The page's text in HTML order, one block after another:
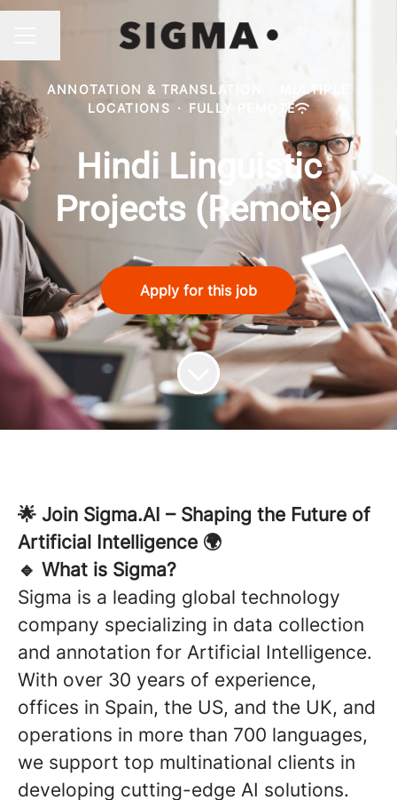
ANNOTATION & TRANSLATION
MULTIPLE
LOCATIONS · FULLY REMOTE
Hindi Linguistic
Projects (Remote)
Apply for this job
🌟 Join Sigma.AI – Shaping the Future of
Artificial Intelligence 🌍
🔹 What is Sigma?
Sigma is a leading global technology
company specializing in data collection
and annotation for Artificial Intelligence.
With over 30 years of experience,
offices in Spain, the US, and the UK, and
operations in more than 700 languages,
we support top multinational clients in
developing cutting-edge AI solutions.